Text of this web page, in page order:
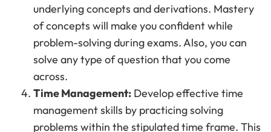
underlying concepts and derivations. Mastery
of concepts will make you confident while
problem-solving during exams. Also, you can
solve any type of question that you come
across.
Time Management: Develop effective time
management skills by practicing solving
problems within the stipulated time frame. This